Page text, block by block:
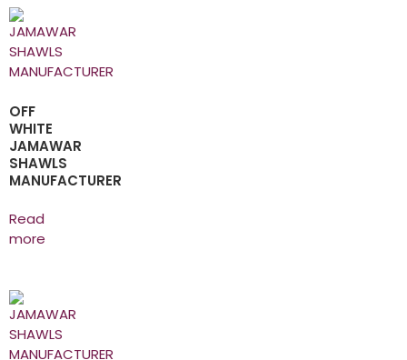
OFF
WHITE
JAMAWAR
SHAWLS
MANUFACTURER
Read
more